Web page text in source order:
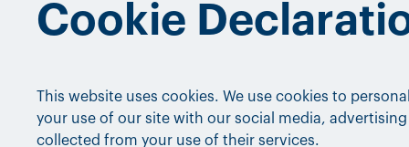
Cookie
This website uses cookies. We use cookies to
your use of our site with our social media,
collected from your use of their services.